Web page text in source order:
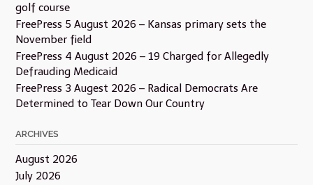
golf course
FreePress 5 August 2026 – Kansas primary sets the
November field
FreePress 4 August 2026 – 19 Charged for Allegedly
Defrauding Medicaid
FreePress 3 Augest 2026 – Radical Democrats Are
Determined to Tear Down Our Country
ARCHIVES
August 2026
July 2026